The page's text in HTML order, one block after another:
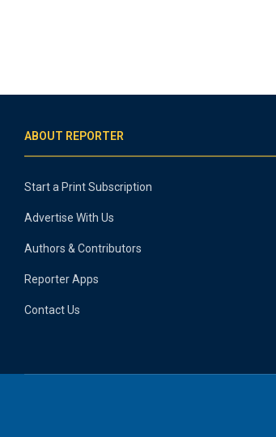
ABOUT REPORTER
Start a Print Subscription
Advertise With Us
Authors & Contributors
Reporter Apps
Contact Us